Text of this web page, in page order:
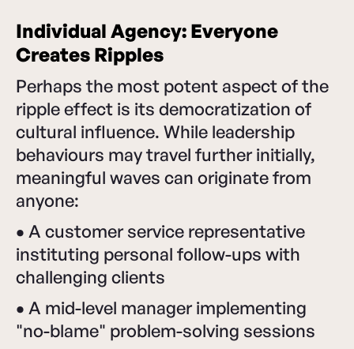
Individual Agency: Everyone
Creates Ripples
Perhaps the most potent aspect of the
ripple effect is its democratization of
cultural influence. While leadership
behaviours may travel further initially,
meaningful waves can originate from
anyone:
• A customer service representative
instituting personal follow-ups with
challenging clients
• A mid-level manager implementing
"no-blame" problem-solving sessions